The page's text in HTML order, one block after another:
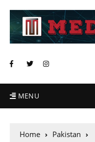
MENU
Home
Pakistan